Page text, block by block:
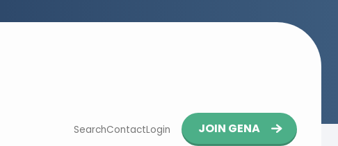
SearchContactLogin
Button
navigation
JOIN GENA